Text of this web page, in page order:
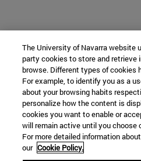
The University of Navarra website
party cookies to store and retrieve
browse. Different types of cookies
For example, to identify you as a
about your browsing habits
personalize how the content is
cookies you want to enable or
will remain active until you choose
For more detailed information
our Cookie Policy.